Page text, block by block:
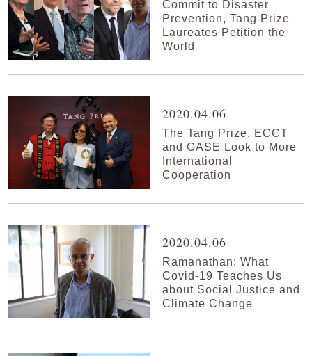
Commit to Disaster
Prevention, Tang Prize
Laureates Petition the
World
2020.04.06
The Tang Prize, ECCT
and GASE Look to More
International
Cooperation
2020.04.06
Ramanathan: What
Covid-19 Teaches Us
about Social Justice and
Climate Change